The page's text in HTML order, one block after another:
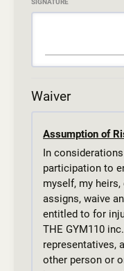
SIGNATURE
Waiver
Assumption of
In
participation to
myself, my
assigns, waive
entitled to for
THE GYM110
representatives,
other person or